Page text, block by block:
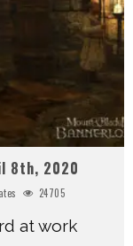
8th, 2020
24705
at work